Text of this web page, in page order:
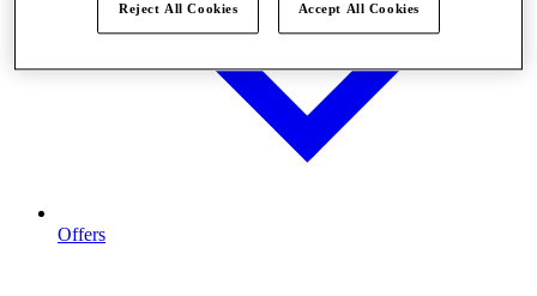
Offers
Reject All Cookies Accept All Cookies